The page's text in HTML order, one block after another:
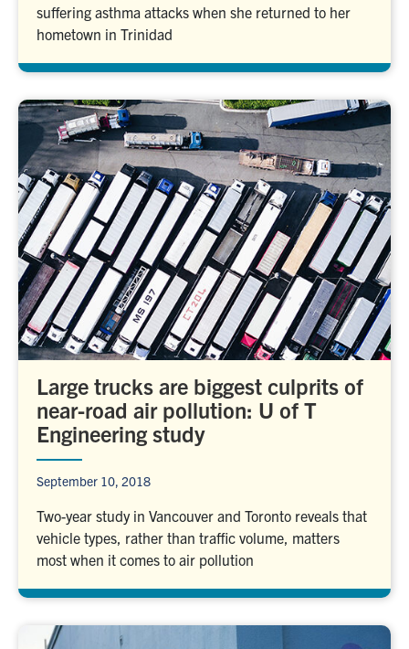
suffering asthma attacks when she returned to her
hometown in Trinidad
Large trucks are biggest culprits of
near-road air pollution: U of T
Engineering study
September 10, 2018
Two-year study in Vancouver and Toronto reveals that
vehicle types, rather than traffic volume, matters
most when it comes to air pollution